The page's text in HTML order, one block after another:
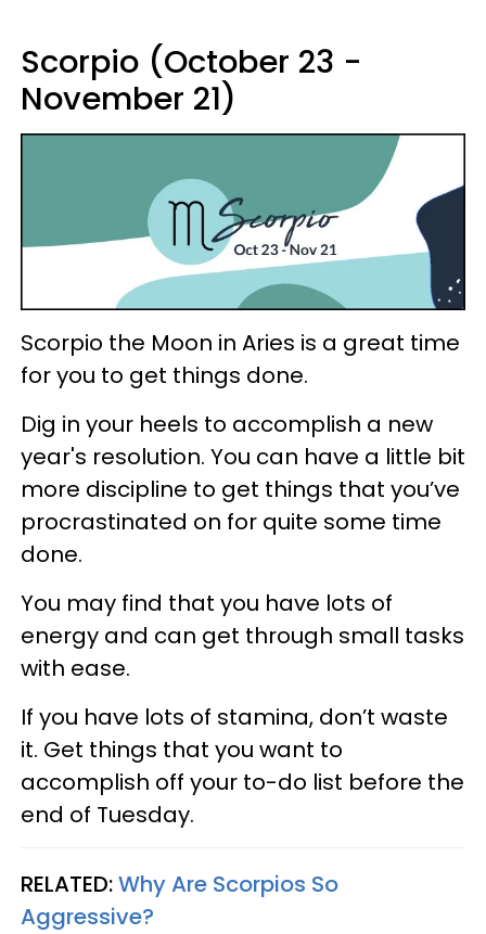
Scorpio (October 23 -
November 21)
Scorpio the Moon in Aries is a great time
for you to get things done.
Dig in your heels to accomplish a new
year's resolution. You can have a little bit
more discipline to get things that you’ve
procrastinated on for quite some time
done.
You may find that you have lots of
energy and can get through small tasks
with ease.
If you have lots of stamina, don’t waste
it. Get things that you want to
accomplish off your to-do list before the
end of Tuesday.
RELATED:Why Are Scorpios So
Aggressive?